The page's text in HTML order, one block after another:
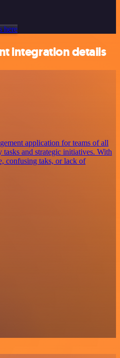
here
integration details
application for teams of all
tasks and strategic initiatives. With
confusing taks, or lack of